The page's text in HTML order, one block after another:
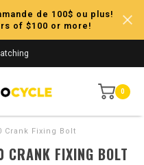
de 100$ ou plus!
of $100 or more!
0
Crank Fixing Bolt
FIXING BOLT